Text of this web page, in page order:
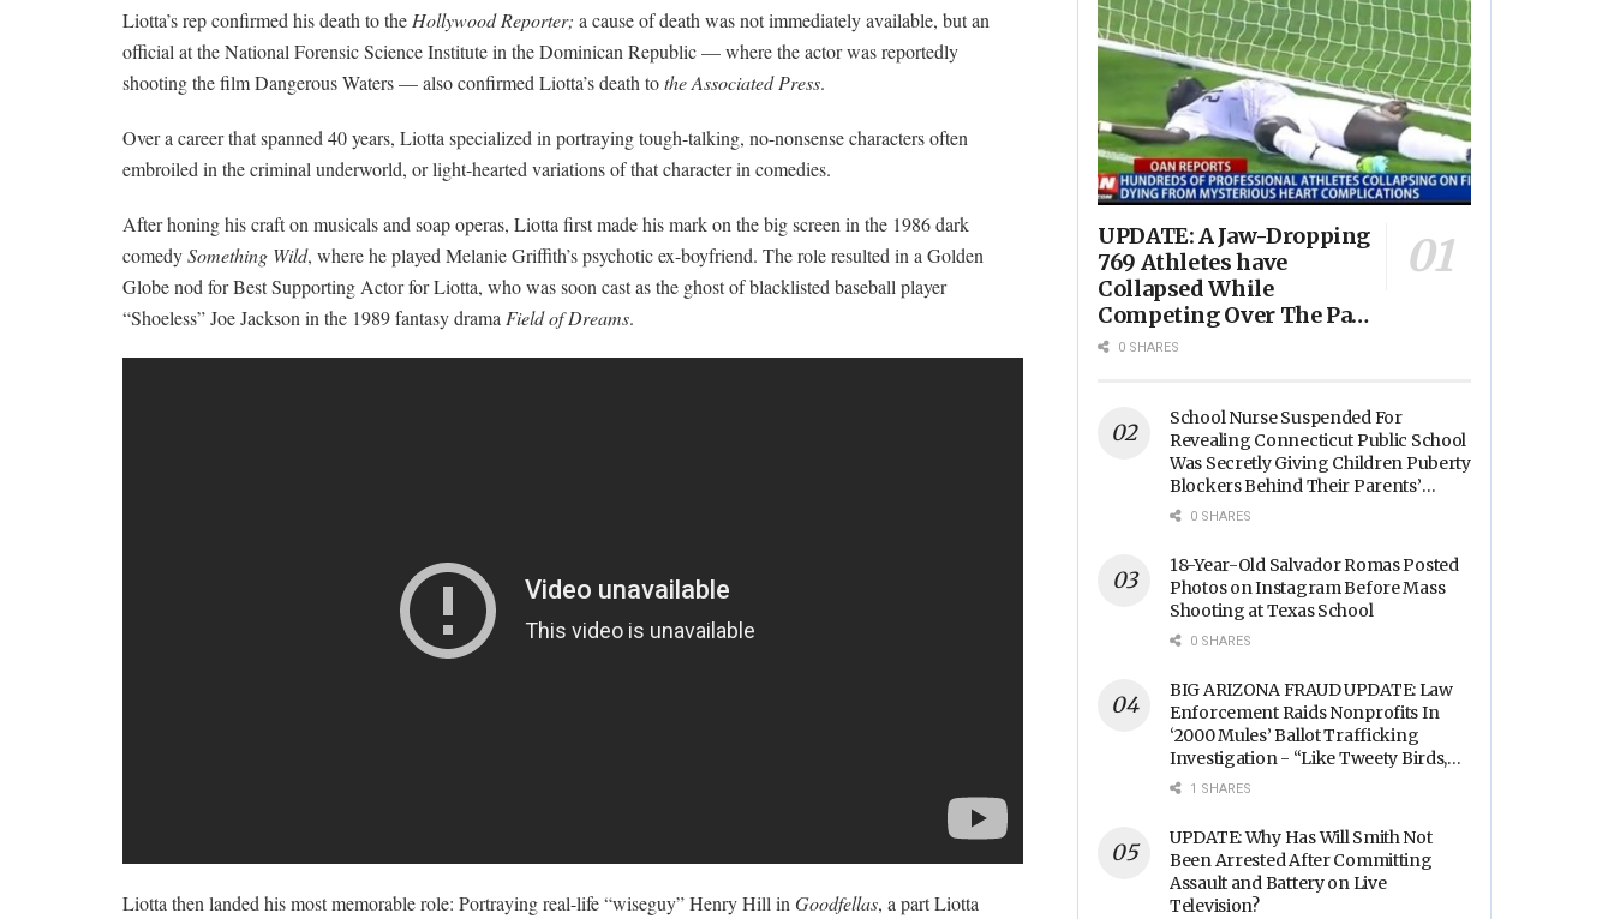
Liotta’s rep confirmed his death to the Hollywood Reporter; a cause of death was not immediately available, but an
official at the National Forensic Science Institute in the Dominican Republic — where the actor was reportedly
shooting the film Dangerous Waters — also confirmed Liotta’s death tothe Associated Press.
Over a career that spanned 40 years, Liotta specialized in portraying tough-talking, no-nonsense characters often
embroiled in the criminal underworld, or light-hearted variations of that character in comedies.
After honing his craft on musicals and soap operas, Liotta first made his mark on the big screen in the 1986 dark
comedySomething Wild, where he played Melanie Griffith’s psychotic ex-boyfriend. The role resulted in a Golden
Globe nod for Best Supporting Actor for Liotta, who was soon cast as the ghost of blacklisted baseball player
“Shoeless” Joe Jackson in the 1989 fantasy drama Field of Dreams.
Liotta then landed his most memorable role: Portraying real-life “wiseguy” Henry Hill in Goodfellas, a part Liotta
UPDATE: A Jaw-Dropping
769 Athletes have
Collapsed While
Competing Over The Past
Year - “Avg. Age of
(VIDEO)
0 SHARES
School Nurse Suspended For
Revealing Connecticut Public School
Was Secretly Giving Children Puberty
Blockers Behind Their Parents’
Backs0 SHARES
18-Year-Old Salvador Romas Posted
Photos on Instagram Before Mass
Shooting at Texas School
0 SHARES
BIG ARIZONA FRAUD UPDATE: Law
Enforcement Raids Nonprofits In
‘2000 Mules’ Ballot Trafficking
Investigation - “Like Tweety Birds,
They Sang”
1 SHARES
UPDATE: Why Has Will Smith Not
Been Arrested After Committing
Assault and Battery on Live
Television?